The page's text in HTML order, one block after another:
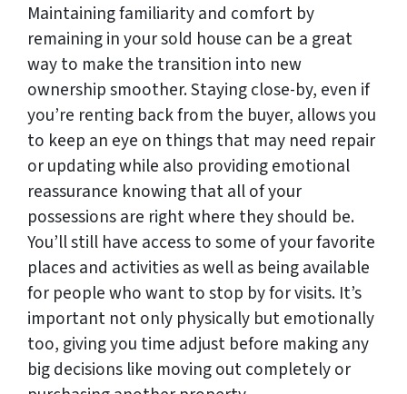
Maintaining familiarity and comfort by
remaining in your sold house can be a great
way to make the transition into new
ownership smoother. Staying close-by, even if
you’re renting back from the buyer, allows you
to keep an eye on things that may need repair
or updating while also providing emotional
reassurance knowing that all of your
possessions are right where they should be.
You’ll still have access to some of your favorite
places and activities as well as being available
for people who want to stop by for visits. It’s
important not only physically but emotionally
too, giving you time adjust before making any
big decisions like moving out completely or